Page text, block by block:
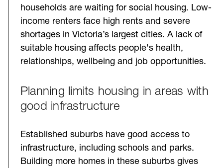
households are waiting for social housing. Low-
income renters face high rents and severe
shortages in Victoria’s largest cities. A lack of
suitable housing affects people's health,
relationships, wellbeing and job opportunities.
Planning limits housing in areas with
good infrastructure
Established suburbs have good access to
infrastructure, including schools and parks.
Building more homes in these suburbs gives